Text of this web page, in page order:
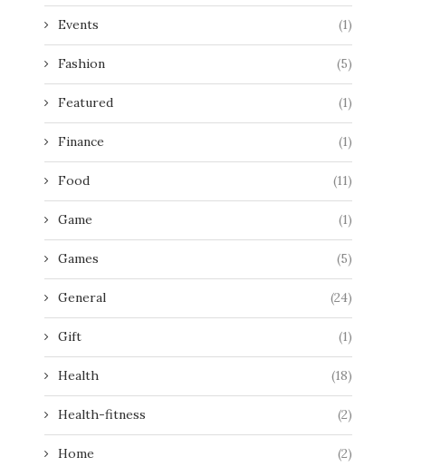
Events (1)
Fashion (5)
Featured (1)
Finance (1)
Food (11)
Game (1)
Games (5)
General (24)
Gift (1)
Health (18)
Health-fitness (2)
Home (2)